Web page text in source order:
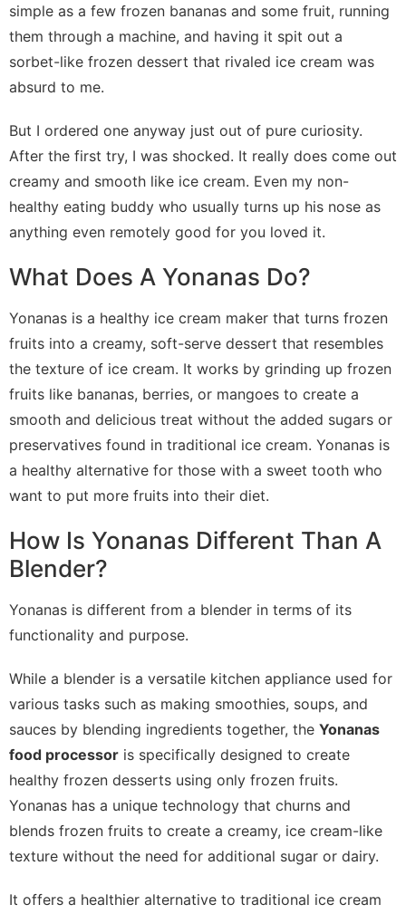
simple as a few frozen bananas and some fruit, running
them through a machine, and having it spit out a
sorbet-like frozen dessert that rivaled ice cream was
absurd to me.
But I ordered one anyway just out of pure curiosity.
After the first try, I was shocked. It really does come out
creamy and smooth like ice cream. Even my non-
healthy eating buddy who usually turns up his nose as
anything even remotely good for you loved it.
What Does A Yonanas Do?
Yonanas is a healthy ice cream maker that turns frozen
fruits into a creamy, soft-serve dessert that resembles
the texture of ice cream. It works by grinding up frozen
fruits like bananas, berries, or mangoes to create a
smooth and delicious treat without the added sugars or
preservatives found in traditional ice cream. Yonanas is
a healthy alternative for those with a sweet tooth who
want to put more fruits into their diet.
How Is Yonanas Different Than A
Blender?
Yonanas is different from a blender in terms of its
functionality and purpose.
While a blender is a versatile kitchen appliance used for
various tasks such as making smoothies, soups, and
sauces by blending ingredients together, the Yonanas
food processor is specifically designed to create
healthy frozen desserts using only frozen fruits.
Yonanas has a unique technology that churns and
blends frozen fruits to create a creamy, ice cream-like
texture without the need for additional sugar or dairy.
It offers a healthier alternative to traditional ice cream